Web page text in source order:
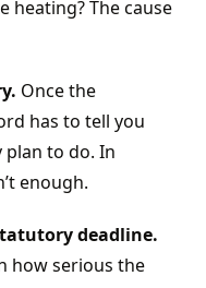
heating? The cause
Once the
has to tell you
to do. In
enough.
deadline.
how serious the